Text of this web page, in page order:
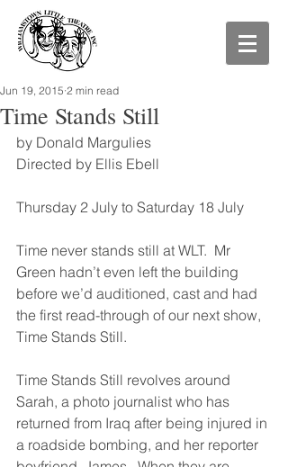
Time Stands Still
Jun 19, 2015 2 min read
by Donald Margulies
Directed by Ellis Ebell
Thursday 2 July to Saturday 18 July
Time never stands still at WLT.  Mr
Green hadn’t even left the building
before we’d auditioned, cast and had
the first read-through of our next show,
Time Stands Still.
Time Stands Still revolves around
Sarah, a photo journalist who has
returned from Iraq after being injured in
a roadside bombing, and her reporter